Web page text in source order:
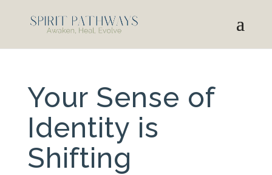
Your Sense of
Identity is
Shifting